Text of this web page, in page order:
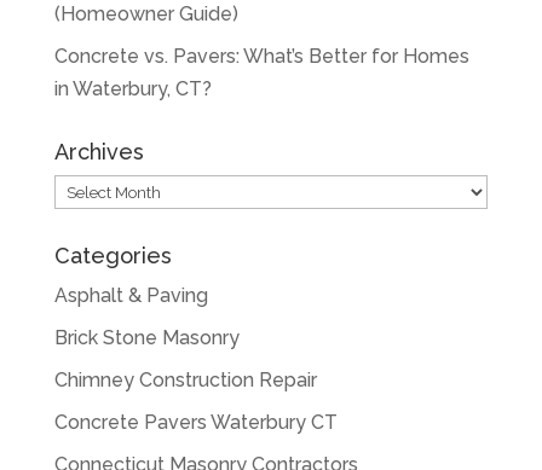
(Homeowner Guide)
Concrete vs. Pavers: What’s Better for Homes
in Waterbury, CT?
Archives
Archives
Categories
Asphalt & Paving
Brick Stone Masonry
Chimney Construction Repair
Concrete Pavers Waterbury CT
Connecticut Masonry Contractors